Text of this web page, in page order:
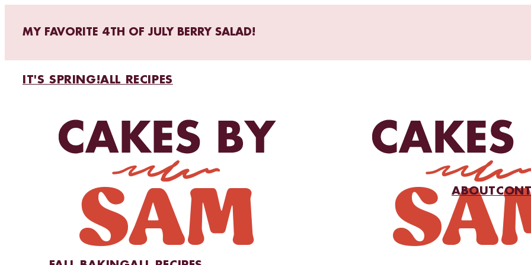
MY FAVORITE 4TH OF JULY BERRY SALAD!
IT'S SPRING!ALL RECIPES
ABOUT